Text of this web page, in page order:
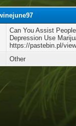
Can You Assist
Depression Use
https://pastebin.pl/
Other